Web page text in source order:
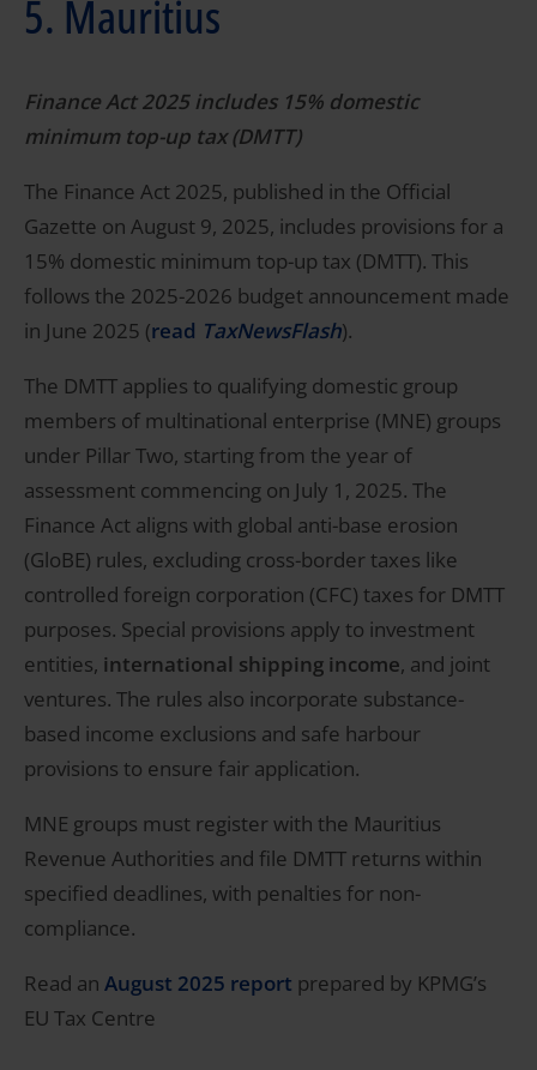
5. Mauritius
Finance Act 2025 includes 15% domestic
minimum top-up tax (DMTT)
The Finance Act 2025, published in the Official
Gazette on August 9, 2025, includes provisions for a
15% domestic minimum top-up tax (DMTT). This
follows the 2025-2026 budget announcement made
in June 2025 (read TaxNewsFlash).
The DMTT applies to qualifying domestic group
members of multinational enterprise (MNE) groups
under Pillar Two, starting from the year of
assessment commencing on July 1, 2025. The
Finance Act aligns with global anti-base erosion
(GloBE) rules, excluding cross-border taxes like
controlled foreign corporation (CFC) taxes for DMTT
purposes. Special provisions apply to investment
entities, international shipping income, and joint
ventures. The rules also incorporate substance-
based income exclusions and safe harbour
provisions to ensure fair application.
MNE groups must register with the Mauritius
Revenue Authorities and file DMTT returns within
specified deadlines, with penalties for non-
compliance.
Read an August 2025 report prepared by KPMG’s
EU Tax Centre